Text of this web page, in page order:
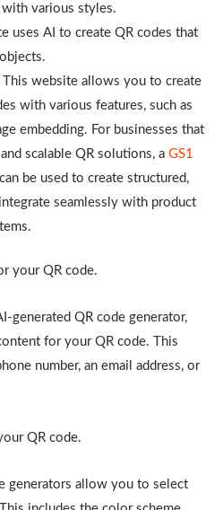
with various styles.
uses AI to create QR codes that
This website allows you to create
with various features, such as
embedding. For businesses that
scalable QR solutions, a GS1
be used to create structured,
seamlessly with product
your QR code.
generated QR code generator,
for your QR code. This
number, an email address, or
QR code.
generators allow you to select